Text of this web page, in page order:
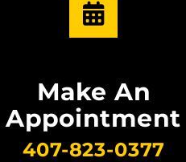
Make An
Appointment
407-823-0377